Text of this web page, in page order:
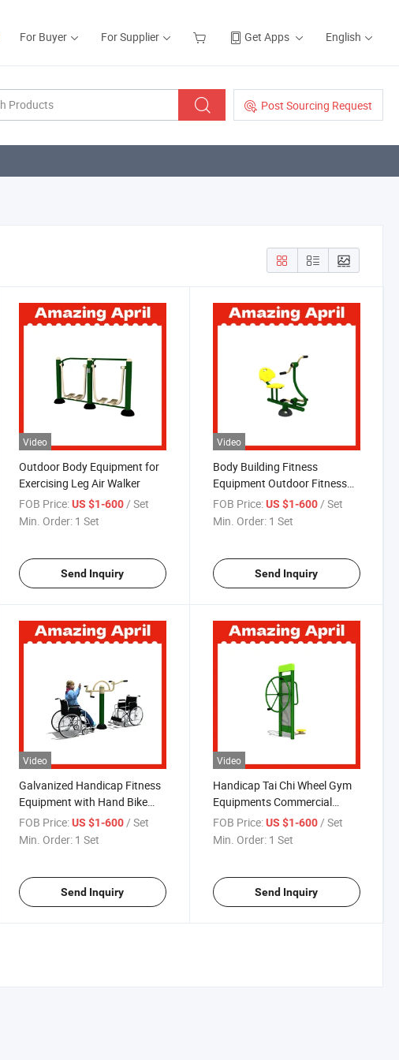
For Buyer For Supplier Get Apps English
Post Sourcing Request
Video
Outdoor Body Equipment for
Exercising Leg Air Walker
FOB Price: US $1-600/ Set
Min. Order: 1 Set
Send Inquiry
Video
Body Building Fitness
Equipment Outdoor Fitness
Equipment Gym Exercise
Outdoor Sports
FOB Price: US $1-600/ Set
Min. Order: 1 Set
Send Inquiry
Video
Galvanized Handicap Fitness
Equipment with Hand Bike
with Chair
FOB Price: US $1-600 / Set
Min. Order: 1 Set
Send Inquiry
Video
Handicap Tai Chi Wheel Gym
Equipments Commercial
Fitness Equipment
FOB Price: US $1-600 / Set
Min. Order: 1 Set
Send Inquiry